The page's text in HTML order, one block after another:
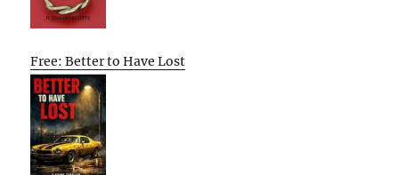
Free: Better to Have Lost